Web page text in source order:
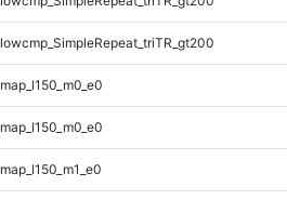
lowcmp_SimpleRepeat_triTR_gt200
map_l150_m0_e0
map_l150_m0_e0
map_l150_m1_e0